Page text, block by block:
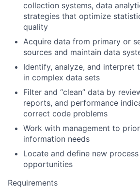
collection systems, data
strategies that optimize
quality
Acquire data from primary or
sources and maintain data
Identify, analyze, and interpret
in complex data sets
Filter and “clean” data by
reports, and performance
correct code problems
Work with management to
information needs
Locate and define new
opportunities
Requirements